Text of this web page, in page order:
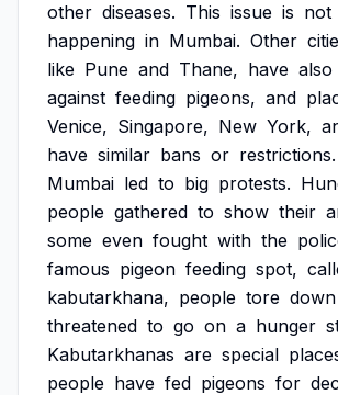
other diseases. This issue is not
happening in Mumbai. Other
like Pune and Thane, have also
against feeding pigeons, and
Venice, Singapore, New York,
have similar bans or restrictions.
Mumbai led to big protests.
people gathered to show their
some even fought with the
famous pigeon feeding spot,
kabutarkhana, people tore down
threatened to go on a hunger
Kabutarkhanas are special
people have fed pigeons for